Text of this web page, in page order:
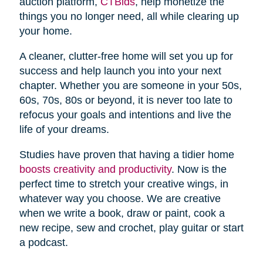
things you no longer need, all while clearing up
your home.
A cleaner, clutter-free home will set you up for
success and help launch you into your next
chapter. Whether you are someone in your 50s,
60s, 70s, 80s or beyond, it is never too late to
refocus your goals and intentions and live the
life of your dreams.
Studies have proven that having a tidier home
boosts creativity and productivity. Now is the
perfect time to stretch your creative wings, in
whatever way you choose. We are creative
when we write a book, draw or paint, cook a
new recipe, sew and crochet, play guitar or start
a podcast.